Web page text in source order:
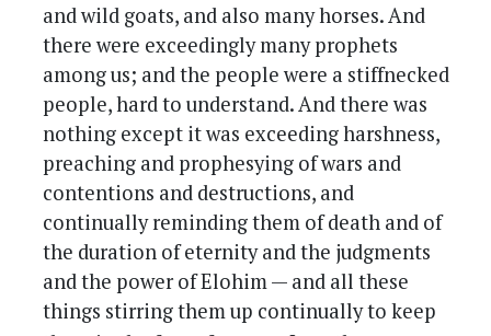
and wild goats, and also many horses. And
there were exceedingly many prophets
among us; and the people were a stiffnecked
people, hard to understand. And there was
nothing except it was exceeding harshness,
preaching and prophesying of wars and
contentions and destructions, and
continually reminding them of death and of
the duration of eternity and the judgments
and the power of Elohim — and all these
things stirring them up continually to keep